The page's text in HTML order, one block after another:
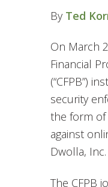
By Ted
On March
Financial
(“CFPB”)
security
the form
against
Dwolla, Inc.
The CFPB